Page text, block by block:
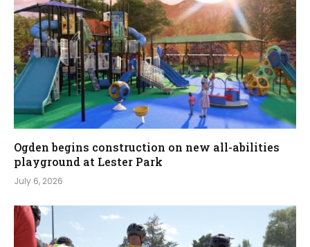
Ogden begins construction on new all-abilities
playground at Lester Park
July 6, 2026